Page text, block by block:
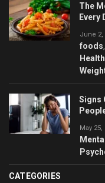
The
Every
June 2,
foods
Signs
May 25,
CATEGORIES